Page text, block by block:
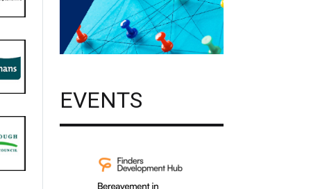
EVENTS